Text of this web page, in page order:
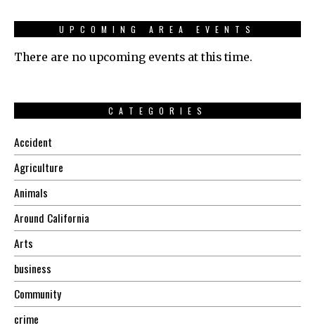
UPCOMING AREA EVENTS
There are no upcoming events at this time.
CATEGORIES
Accident
Agriculture
Animals
Around California
Arts
business
Community
crime